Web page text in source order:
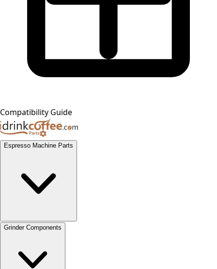
Compatibility Guide
Espresso Machine Parts
Grinder Components